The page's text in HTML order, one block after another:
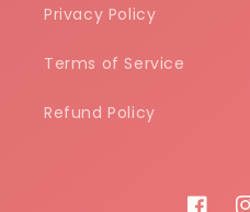
Privacy Policy
Terms of Service
Refund Policy